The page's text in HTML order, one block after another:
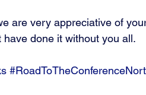
are very appreciative of
have done it without you all.